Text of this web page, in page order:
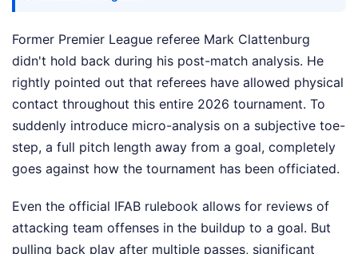
Former Premier League referee Mark Clattenburg
didn't hold back during his post-match analysis. He
rightly pointed out that referees have allowed physical
contact throughout this entire 2026 tournament. To
suddenly introduce micro-analysis on a subjective toe-
step, a full pitch length away from a goal, completely
goes against how the tournament has been officiated.
Even the official IFAB rulebook allows for reviews of
attacking team offenses in the buildup to a goal. But
pulling back play after multiple passes, significant